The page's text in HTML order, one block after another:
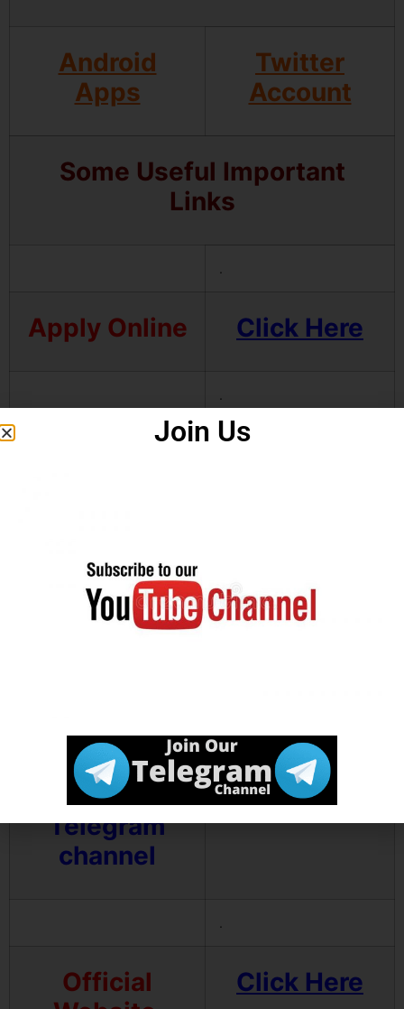
Android
Apps
Twitter
Account
Some Useful Important
Links
Apply Online Click Here
How to Apply
Watch in
Click Here
.
Join our
Telegram
channel
Click Here
Official
Click Here
Join Us